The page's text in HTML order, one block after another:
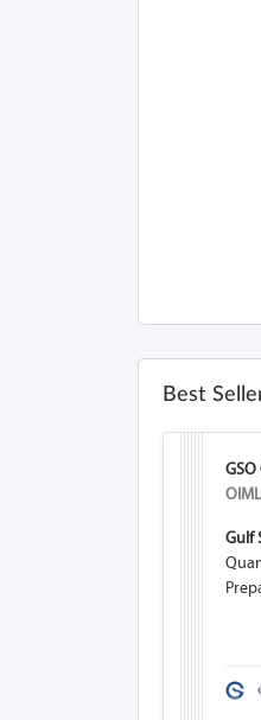
Best
GSO
Gulf